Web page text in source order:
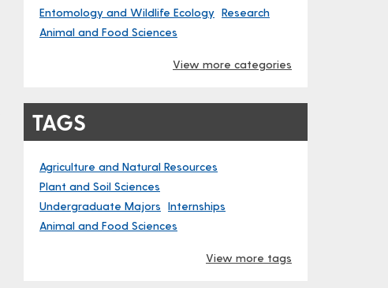
Entomology and Wildlife Ecology Research
Animal and Food Sciences
View more categories
TAGS
Agriculture and Natural Resources
Plant and Soil Sciences
Undergraduate Majors Internships
Animal and Food Sciences
View more tags